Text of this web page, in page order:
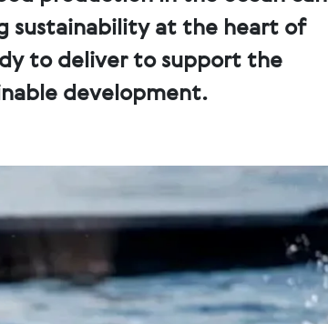
sustainability at the heart of
to deliver to support the
development.